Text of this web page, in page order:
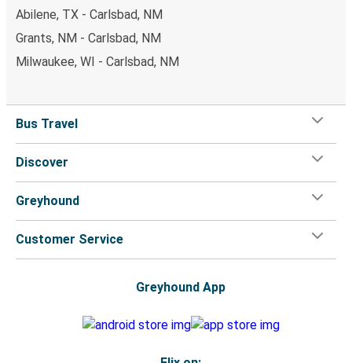
Abilene, TX - Carlsbad, NM
Grants, NM - Carlsbad, NM
Milwaukee, WI - Carlsbad, NM
Bus Travel
Discover
Greyhound
Customer Service
Greyhound App